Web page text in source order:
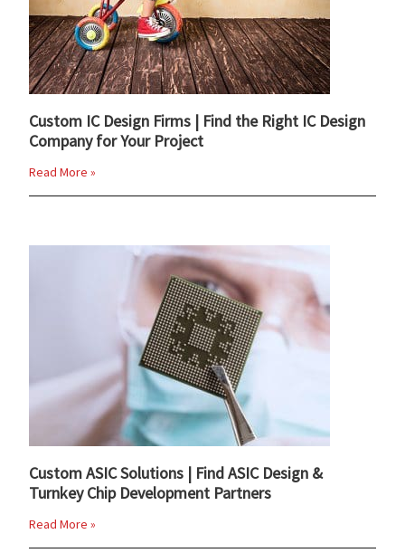
Custom IC Design Firms | Find the Right IC Design
Company for Your Project
Read More »
Custom ASIC Solutions | Find ASIC Design &
Turnkey Chip Development Partners
Read More »